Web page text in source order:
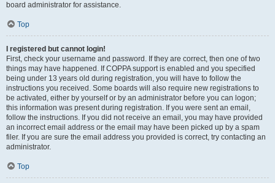
board administrator for assistance.
Top
I registered but cannot login!
First, check your username and password. If they are correct, then one of two
things may have happened. If COPPA support is enabled and you specified
being under 13 years old during registration, you will have to follow the
instructions you received. Some boards will also require new registrations to
be activated, either by yourself or by an administrator before you can logon;
this information was present during registration. If you were sent an email,
follow the instructions. If you did not receive an email, you may have provided
an incorrect email address or the email may have been picked up by a spam
filer. If you are sure the email address you provided is correct, try contacting an
administrator.
Top